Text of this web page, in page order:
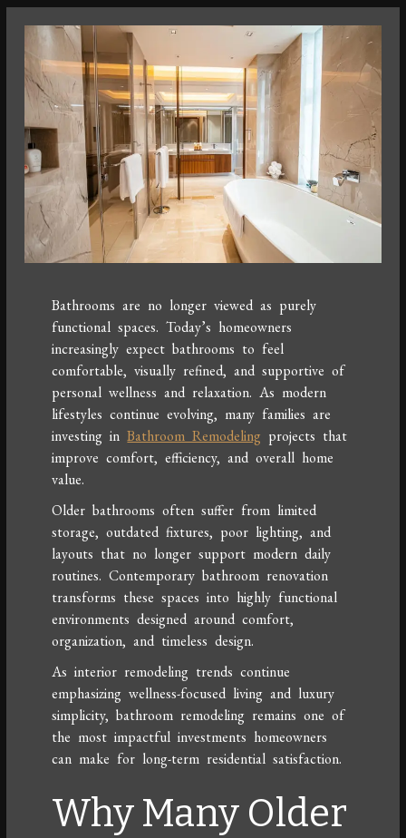
Bathrooms are no longer viewed as purely
functional spaces. Today’s homeowners
increasingly expect bathrooms to feel
comfortable, visually refined, and supportive of
personal wellness and relaxation. As modern
lifestyles continue evolving, many families are
investing inBathroom Remodeling projects that
improve comfort, efficiency, and overall home
value.
Older bathrooms often suffer from limited
storage, outdated fixtures, poor lighting, and
layouts that no longer support modern daily
routines. Contemporary bathroom renovation
transforms these spaces into highly functional
environments designed around comfort,
organization, and timeless design.
As interior remodeling trends continue
emphasizing wellness-focused living and luxury
simplicity, bathroom remodeling remains one of
the most impactful investments homeowners
can make for long-term residential satisfaction.
Why Many Older